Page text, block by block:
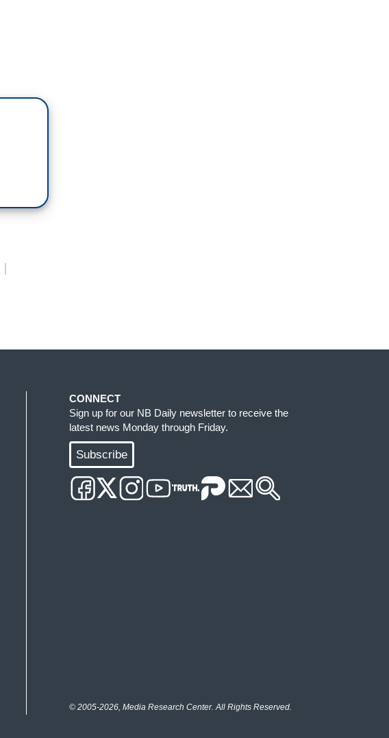
CONNECT
Sign up for our NB Daily newsletter to receive the
latest news Monday through Friday.
Subscribe
© 2005-2026, Media Research Center. All Rights Reserved.